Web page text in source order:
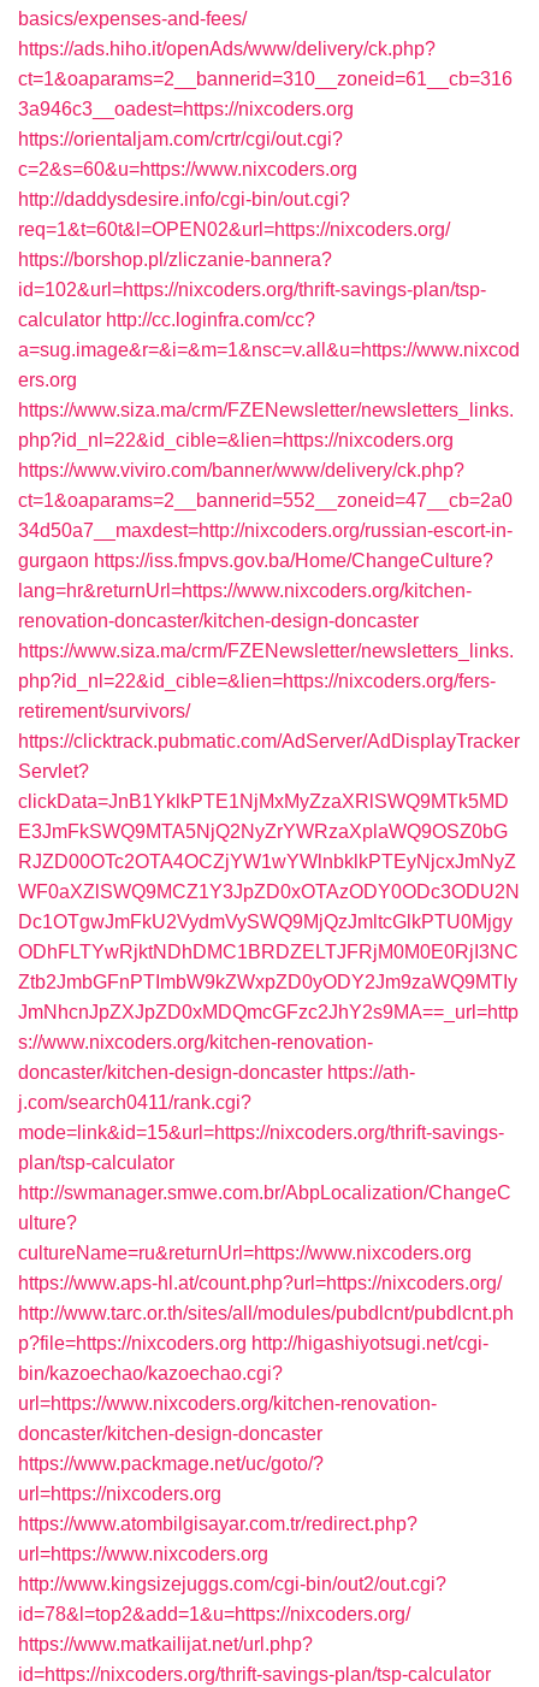
basics/expenses-and-fees/
https://ads.hiho.it/openAds/www/delivery/ck.php?
ct=1&oaparams=2__bannerid=310__zoneid=61__cb=316
3a946c3__oadest=https://nixcoders.org
https://orientaljam.com/crtr/cgi/out.cgi?
c=2&s=60&u=https://www.nixcoders.org
http://daddysdesire.info/cgi-bin/out.cgi?
req=1&t=60t&l=OPEN02&url=https://nixcoders.org/
https://borshop.pl/zliczanie-bannera?
id=102&url=https://nixcoders.org/thrift-savings-plan/tsp-
calculator http://cc.loginfra.com/cc?
a=sug.image&r=&i=&m=1&nsc=v.all&u=https://www.nixcod
ers.org
https://www.siza.ma/crm/FZENewsletter/newsletters_links.
php?id_nl=22&id_cible=&lien=https://nixcoders.org
https://www.viviro.com/banner/www/delivery/ck.php?
ct=1&oaparams=2__bannerid=552__zoneid=47__cb=2a0
34d50a7__maxdest=http://nixcoders.org/russian-escort-in-
gurgaon https://iss.fmpvs.gov.ba/Home/ChangeCulture?
lang=hr&returnUrl=https://www.nixcoders.org/kitchen-
renovation-doncaster/kitchen-design-doncaster
https://www.siza.ma/crm/FZENewsletter/newsletters_links.
php?id_nl=22&id_cible=&lien=https://nixcoders.org/fers-
retirement/survivors/
https://clicktrack.pubmatic.com/AdServer/AdDisplayTracker
Servlet?
clickData=JnB1YklkPTE1NjMxMyZzaXRlSWQ9MTk5MD
E3JmFkSWQ9MTA5NjQ2NyZrYWRzaXplaWQ9OSZ0bG
RJZD00OTc2OTA4OCZjYW1wYWlnbklkPTEyNjcxJmNyZ
WF0aXZlSWQ9MCZ1Y3JpZD0xOTAzODY0ODc3ODU2N
Dc1OTgwJmFkU2VydmVySWQ9MjQzJmltcGlkPTU0Mjgy
ODhFLTYwRjktNDhDMC1BRDZELTJFRjM0M0E0RjI3NC
Ztb2JmbGFnPTImbW9kZWxpZD0yODY2Jm9zaWQ9MTIy
JmNhcnJpZXJpZD0xMDQmcGFzc2JhY2s9MA==_url=http
s://www.nixcoders.org/kitchen-renovation-
doncaster/kitchen-design-doncaster https://ath-
j.com/search0411/rank.cgi?
mode=link&id=15&url=https://nixcoders.org/thrift-savings-
plan/tsp-calculator
http://swmanager.smwe.com.br/AbpLocalization/ChangeC
ulture?
cultureName=ru&returnUrl=https://www.nixcoders.org
https://www.aps-hl.at/count.php?url=https://nixcoders.org/
http://www.tarc.or.th/sites/all/modules/pubdlcnt/pubdlcnt.ph
p?file=https://nixcoders.org http://higashiyotsugi.net/cgi-
bin/kazoechao/kazoechao.cgi?
url=https://www.nixcoders.org/kitchen-renovation-
doncaster/kitchen-design-doncaster
https://www.packmage.net/uc/goto/?
url=https://nixcoders.org
https://www.atombilgisayar.com.tr/redirect.php?
url=https://www.nixcoders.org
http://www.kingsizejuggs.com/cgi-bin/out2/out.cgi?
id=78&l=top2&add=1&u=https://nixcoders.org/
https://www.matkailijat.net/url.php?
id=https://nixcoders.org/thrift-savings-plan/tsp-calculator